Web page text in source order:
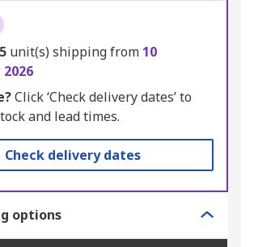
unit(s) shipping from 10
Click ‘Check delivery dates’ to
and lead times.
Check delivery dates
options